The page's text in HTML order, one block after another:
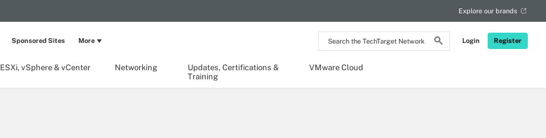
Search
the
Network
Login Register
Explore our brands
ESXi, vSphere & vCenter Networking
Updates, Certifications &
Training
VMware Cloud
Sponsored Sites More